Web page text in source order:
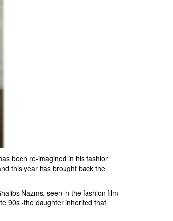
been re-imagined in his fashion
this year has brought back the
Nazms, seen in the fashion film
90s -the daughter inherited that